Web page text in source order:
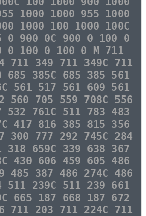
1000 1000 955 1000
1000 100 1000 100C
0 900 0C 900 0 100 0
0 100 0 100 0 M 711
711 349 711 349C 711
685 385C 685 385 561
561 517 561 609 561
560 705 559 708C 556
532 761C 511 783 483
417 816 385 815 356
300 777 292 745C 284
318 659C 339 638 367
430 606 459 605 486
485 387 486 274C 486
511 239C 511 239 661
665 187 668 187 672
711 203 711 224C 711